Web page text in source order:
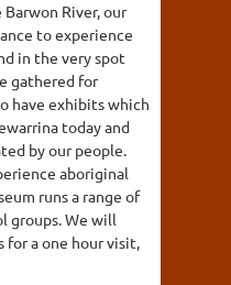
River, our
to experience
in the very spot
gathered for
have exhibits which
today and
by our people.
aboriginal
runs a range of
groups. We will
for a one hour visit,